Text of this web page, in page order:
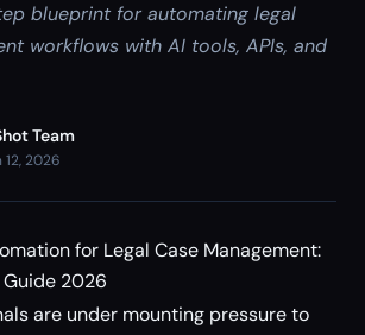
blueprint for automating legal
workflows with AI tools, APIs, and
Team
2026
for Legal Case Management:
2026
are under mounting pressure to